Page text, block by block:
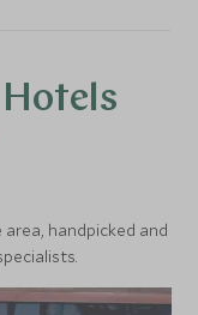
Hotels
handpicked and